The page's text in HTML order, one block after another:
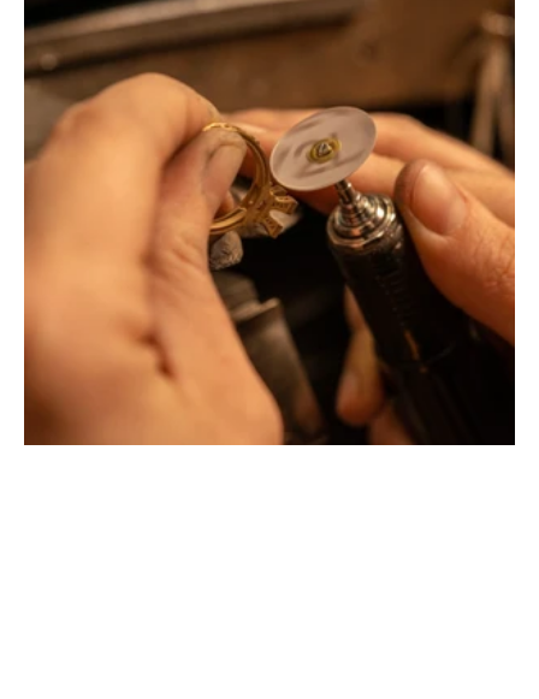
Montbrison, Lyon, Paris
Philippe & mathieu tournaire
Creative jewelers, revolutionize the codes of traditional
Jewellery with unusual shapes and colors. Beyond
fashion, Tournaire has forged its style of character and
elevation by drawing on its travels and encounters.
La Maison Tournaire opened its doors in 1984 in
Montbrison, France, and today offers its jewelry in